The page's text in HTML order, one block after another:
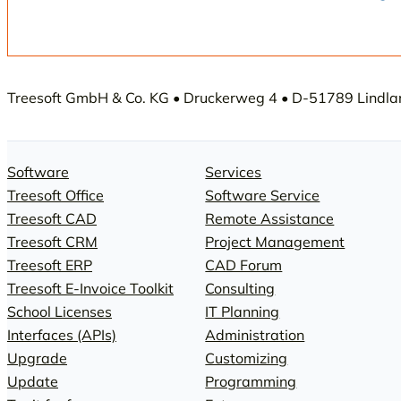
Accessories
Accessories
Treesoft GmbH & Co. KG • Druckerweg 4 • D-51789
Software
Treesoft Office
Treesoft CAD
Treesoft CRM
Treesoft ERP
Treesoft E-Invoice Toolkit
School Licenses
Interfaces (APIs)
Upgrade
Update
Services
Software Service
Remote Assistance
Project Management
CAD Forum
Consulting
IT Planning
Administration
Customizing
Programming